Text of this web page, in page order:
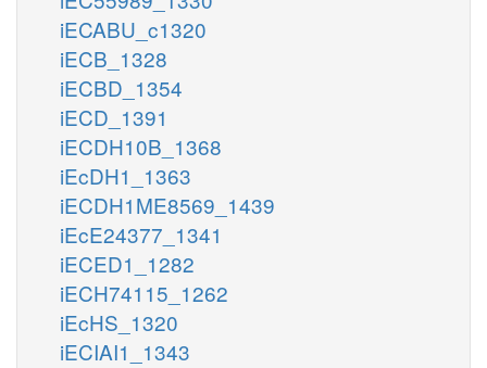
iECABU_c1320
iECB_1328
iECBD_1354
iECD_1391
iECDH10B_1368
iEcDH1_1363
iECDH1ME8569_1439
iEcE24377_1341
iECED1_1282
iECH74115_1262
iEcHS_1320
iECIAI1_1343